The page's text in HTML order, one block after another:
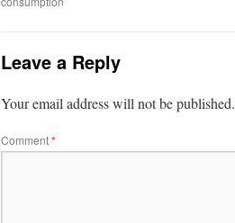
Leave a Reply
Your email address will not be published.
Comment*